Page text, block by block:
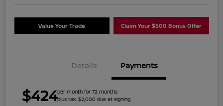
Value Your Trade Claim Your $500 Bonus Offer
Details Payments
$424per month for 72 months
plus tax, $2,000 due at signing